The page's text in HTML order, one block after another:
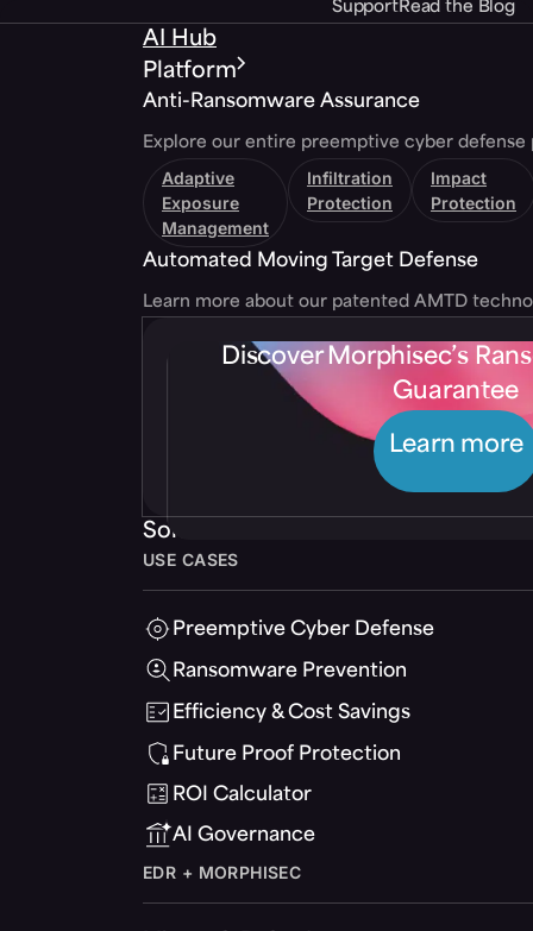
SupportRead the Blog
AI Hub
Platform
Anti-Ransomware Assurance
Explore our entire preemptive cyber defense
Adaptive
Exposure
Management
Infiltration
Protection
Impact
Protection
Automated Moving Target Defense
Learn more about our patented AMTD
Discover Morphisec’s
Guarantee
Learn more
Solutions
USE CASES
Preemptive Cyber Defense
Ransomware Prevention
Efficiency & Cost Savings
Future Proof Protection
ROI Calculator
AI Governance
EDR + MORPHISEC